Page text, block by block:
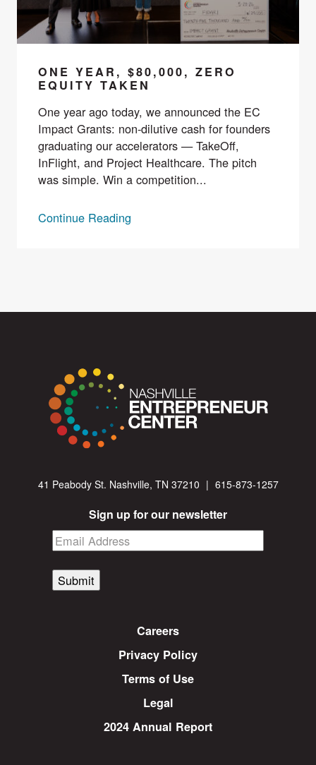
ONE YEAR, $80,000, ZERO
EQUITY TAKEN
One year ago today, we announced the EC
Impact Grants: non-dilutive cash for founders
graduating our accelerators — TakeOff,
InFlight, and Project Healthcare. The pitch
was simple. Win a competition...
Continue Reading
41 Peabody St. Nashville, TN 37210 | 615-873-1257
Sign up for our newsletter
Submit
Careers
Privacy Policy
Terms of Use
Legal
2024 Annual Report